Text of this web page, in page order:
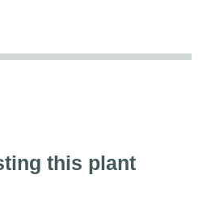
this plant